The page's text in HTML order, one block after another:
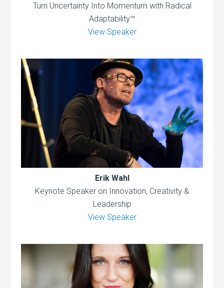
Turn Uncertainty Into Momentum with Radical
Adaptability™
View Speaker
Erik Wahl
Keynote Speaker on Innovation, Creativity &
Leadership
View Speaker